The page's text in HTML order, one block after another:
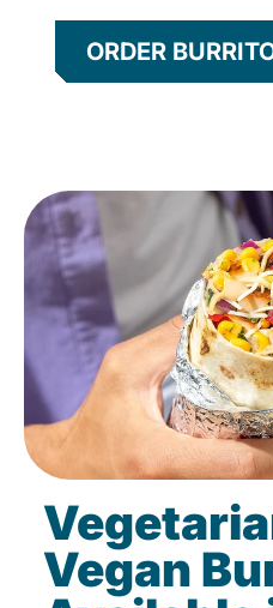
ORDER
Vegan